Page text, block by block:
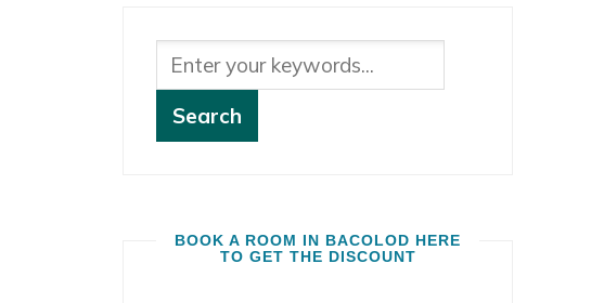
BOOK A ROOM IN BACOLOD HERE
TO GET THE DISCOUNT